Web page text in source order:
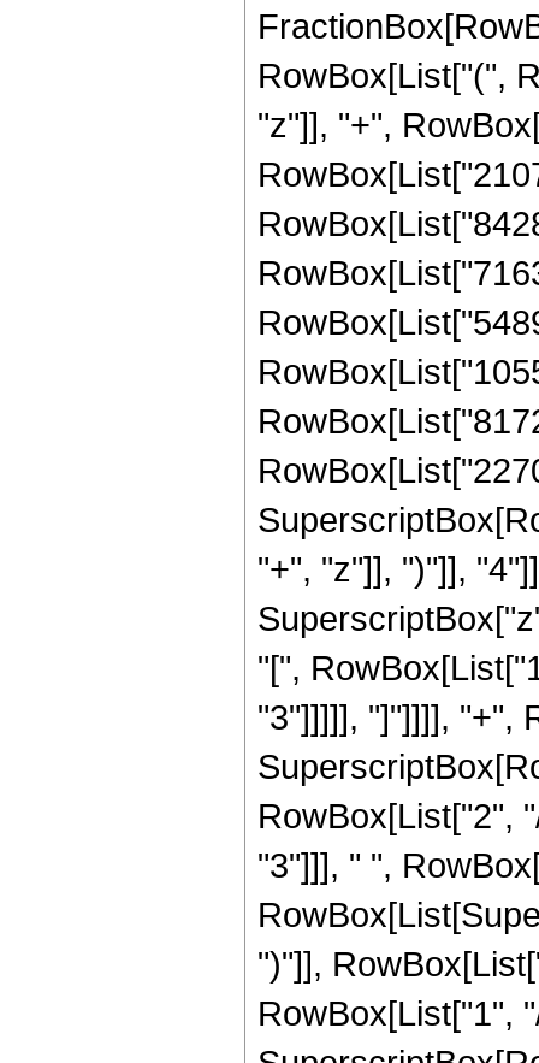
RowBox[List["(",
"z"]], "+",
"+", "z"]], ")"]],
"[",
"3"]]]]], "]"]]]], "+",
RowBox[List["2",
"3"]]], " ",
")"]],
RowBox[List["1",